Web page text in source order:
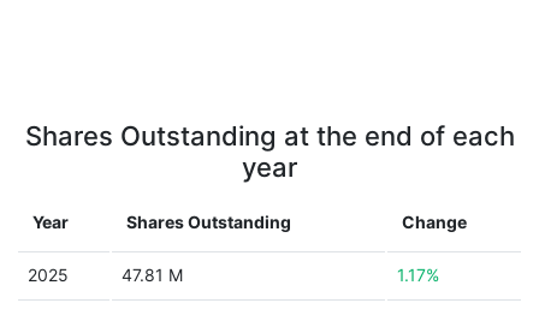
Shares Outstanding at the end of each
year
Year Shares Outstanding Change
2025 47.81 M 1.17%